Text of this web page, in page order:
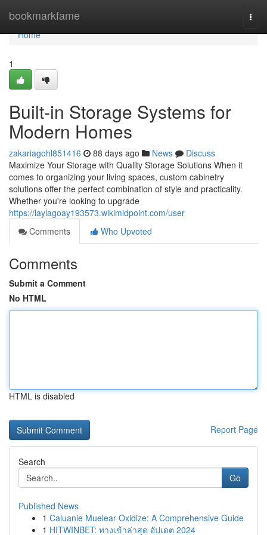
bookmarkfame
Home
Home
1
Built-in Storage Systems for
Modern Homes
zakariagohl851416 88 days ago News
Discuss
Maximize Your Storage with Quality Storage Solutions When it
comes to organizing your living spaces, custom cabinetry
solutions offer the perfect combination of style and practicality.
Whether you're looking to upgrade
https://laylagoay193573.wikimidpoint.com/user
Comments
Who Upvoted
Comments
Submit a Comment
No HTML
HTML is disabled
Report Page
Search
Go
Published News
1 Caluanie Muelear Oxidize: A Comprehensive Guide
1 HITWINBET: ทางเข้าล่าสุด อัปเดต 2024